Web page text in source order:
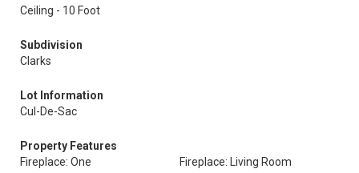
Ceiling - 10 Foot
Subdivision
Clarks
Lot Information
Cul-De-Sac
Property Features
Fireplace: One
Fireplace: Living Room